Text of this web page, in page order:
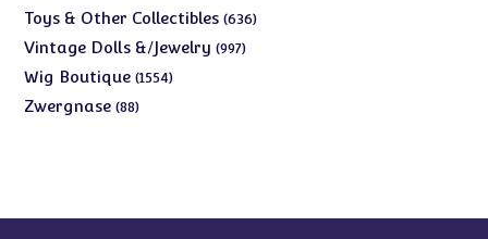
products
Toys & Other Collectibles 636636
Vintage Dolls &/Jewelry 997997
Wig Boutique 15541554
Zwergnase 8888